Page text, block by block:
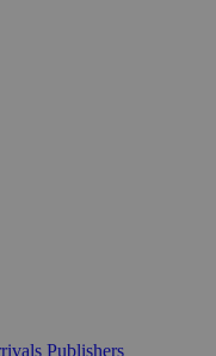
Publishers